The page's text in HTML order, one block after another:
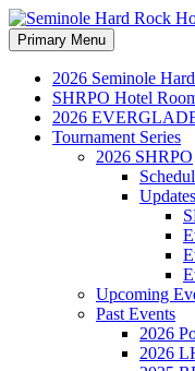
Seminole
Hollywood
Search
Primary Menu Skip
to
content
2026 Seminole
SHRPO Hotel
2026
Tournament Series
2026 SHRPO
Updates
Upcoming
Past Events
2026
2026